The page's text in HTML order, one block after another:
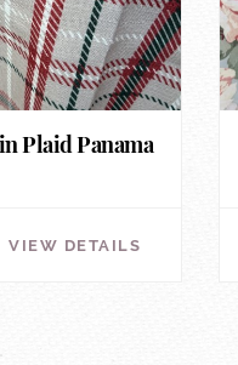
Plaid Panama
VIEW DETAILS